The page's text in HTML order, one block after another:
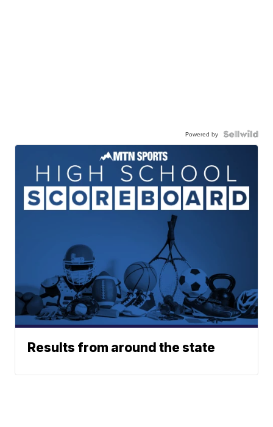
Powered by
Results from around the state